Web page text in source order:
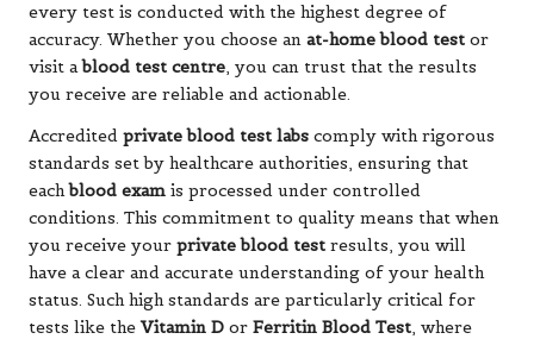
every test is conducted with the highest degree of
accuracy. Whether you choose an at-home blood test or
visit ablood test centre, you can trust that the results
you receive are reliable and actionable.
Accredited private blood test labs comply with rigorous
standards set by healthcare authorities, ensuring that
eachblood exam is processed under controlled
conditions. This commitment to quality means that when
you receive your private blood test results, you will
have a clear and accurate understanding of your health
status. Such high standards are particularly critical for
tests like theVitamin D or Ferritin Blood Test, where